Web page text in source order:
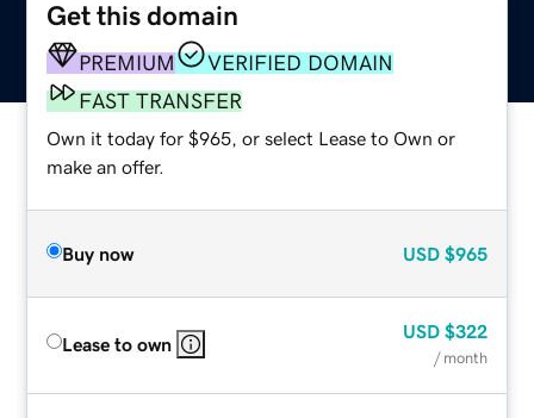
Get this domain
PREMIUM
VERIFIED DOMAIN
FAST TRANSFER
Own it today for $965, or select Lease to Own or
make an offer.
Buy now USD $965
Lease to own
USD $322
/ month